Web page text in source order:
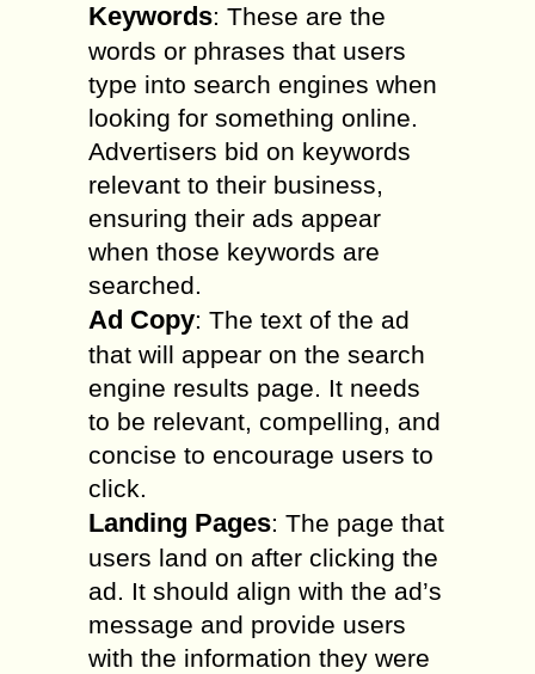
Keywords: These are the
words or phrases that users
type into search engines when
looking for something online.
Advertisers bid on keywords
relevant to their business,
ensuring their ads appear
when those keywords are
searched.
Ad Copy: The text of the ad
that will appear on the search
engine results page. It needs
to be relevant, compelling, and
concise to encourage users to
click.
Landing Pages: The page that
users land on after clicking the
ad. It should align with the ad’s
message and provide users
with the information they were